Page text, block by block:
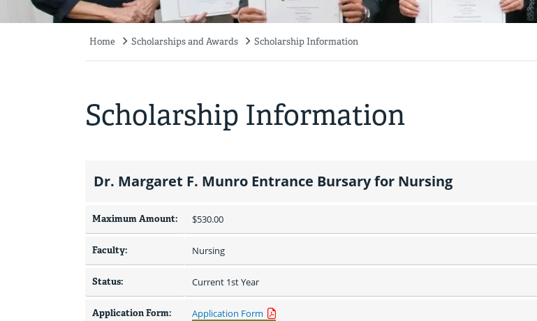
Home Scholarships and Awards Scholarship Information
Scholarship Information
Dr. Margaret F. Munro Entrance Bursary for Nursing
Maximum Amount: $530.00
Faculty: Nursing
Status: Current 1st Year
Application Form: Application Form